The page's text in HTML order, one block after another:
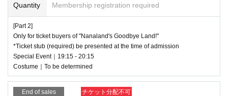
Quantity Membership registration required
[Part 2]
Only for ticket buyers of "Nanaland's Goodbye Land!"
*Ticket stub (required) be presented at the time of admission
Special Event｜19:15 - 20:15
Costume｜To be determined
End of sales チケット分配不可